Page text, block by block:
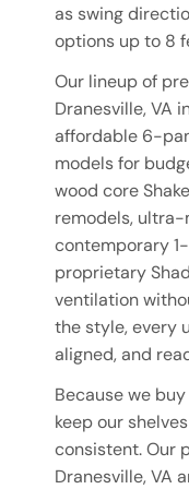
as swing
options up to 8
Our lineup of
Dranesville, VA
affordable 6-
models for
wood core
remodels, ultra-
contemporary
proprietary
ventilation
the style, every
aligned, and
Because we
keep our
consistent. Our
Dranesville, VA